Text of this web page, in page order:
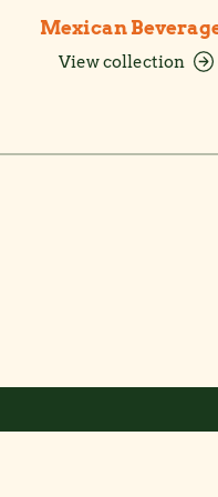
Mexican
View collection